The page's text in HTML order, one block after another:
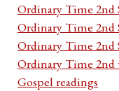
Ordinary Time 2nd
Ordinary Time 2nd
Ordinary Time 2nd
Ordinary Time 2nd
Gospel readings